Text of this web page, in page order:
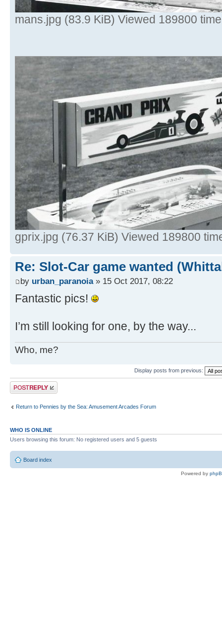
mans.jpg (83.9 KiB) Viewed 189800
gprix.jpg (76.37 KiB) Viewed 189800
Re: Slot-Car game wanted
by urban_paranoia» 15 Oct 2017, 08:22
Fantastic pics!
I’m still looking for one, by the way...
Who, me?
Display posts from previous:
Post a reply
Return to Pennies by the Sea: Amusement Arcades Forum
WHO IS ONLINE
Users browsing this forum: No registered users and 5 guests
Board index
Powered by